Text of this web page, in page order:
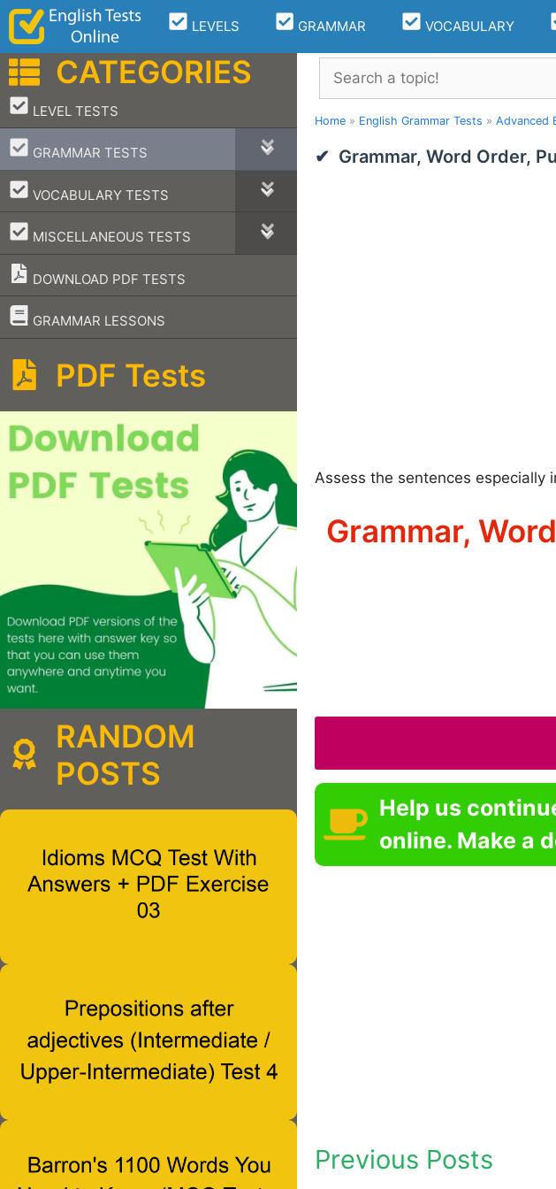
Skip
content
LEVELS GRAMMAR VOCABULARY
Search
Home » English Grammar Tests » Advanced
Grammar, Word Order,
Assess the sentences especially
Grammar,
Help us
online. Make a
Previous Posts
CATEGORIES
LEVEL TESTS
–
GRAMMAR TESTS
–
VOCABULARY TESTS
–
MISCELLANEOUS TESTS
–
DOWNLOAD PDF TESTS
GRAMMAR LESSONS
–
PDF Tests
RANDOM
POSTS